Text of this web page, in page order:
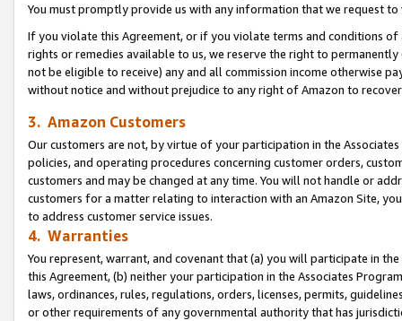
You must promptly provide us with any information that we request
If you violate this Agreement, or if you violate terms and conditions
rights or remedies available to us, we reserve the right to
not be eligible to receive) any and all commission income otherwise
without notice and without prejudice to any right of Amazon to
3. Amazon Customers
Our customers are not, by virtue of your participation in the
policies, and operating procedures concerning customer orders,
customers and may be changed at any time. You will not handle or
customers for a matter relating to interaction with an Amazon Site,
to address customer service issues.
4. Warranties
You represent, warrant, and covenant that (a) you will participate in
this Agreement, (b) neither your participation in the Associates
laws, ordinances, rules, regulations, orders, licenses, permits,
or other requirements of any governmental authority that has